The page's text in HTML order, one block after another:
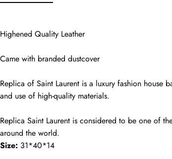
Highened Quality Leather
Came with branded dustcover
Replica of Saint Laurent is a luxury fashion house
and use of high-quality materials.
Replica Saint Laurent is considered to be one of
around the world.
Size: 31*40*14